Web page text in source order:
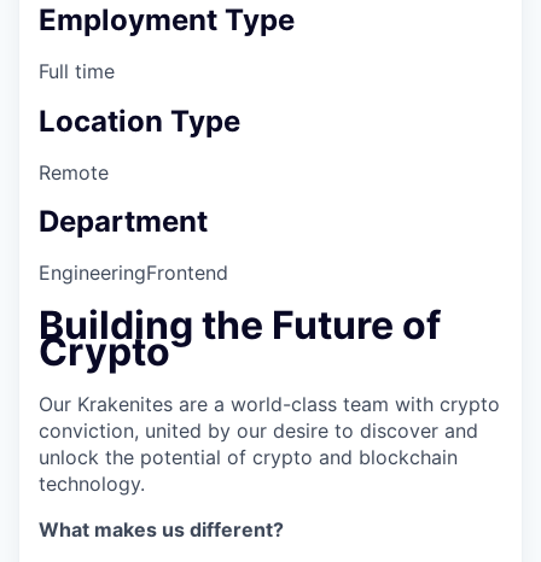
Employment Type
Full time
Location Type
Remote
Department
EngineeringFrontend
Building the Future of
Crypto
Our Krakenites are a world-class team with crypto
conviction, united by our desire to discover and
unlock the potential of crypto and blockchain
technology.
What makes us different?